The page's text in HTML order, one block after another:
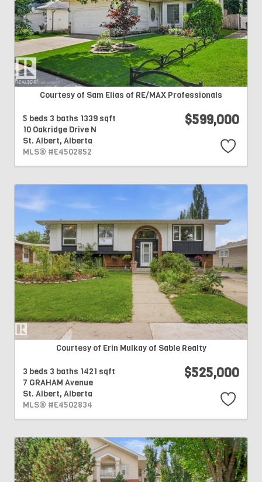
Courtesy of Sam Elias of RE/MAX Professionals
5 beds 3 baths 1339 sqft
10 Oakridge Drive N
St. Albert, Alberta
MLS® #E4502852
$599,000
Courtesy of Erin Mulkay of Sable Realty
3 beds 3 baths 1421 sqft
7 GRAHAM Avenue
St. Albert, Alberta
MLS® #E4502834
$525,000